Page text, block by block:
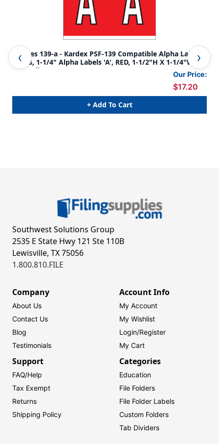
Tabbies 139-a - Kardex PSF-139 Compatible Alpha Label
Series, 1-1/4" Alpha Labels 'A', RED, 1-1/2"H X 1-1/4"W,
500/Roll
Our Price:
$17.20
+ Add To Cart
Southwest Solutions Group
2535 E State Hwy 121 Ste 110B
Lewisville, TX 75056
1.800.810.FILE
Company
About Us
Contact Us
Blog
Testimonials
Account Info
My Account
My Wishlist
Login/Register
My Cart
Support
FAQ/Help
Tax Exempt
Returns
Shipping Policy
Categories
Education
File Folders
File Folder Labels
Custom Folders
Tab Dividers